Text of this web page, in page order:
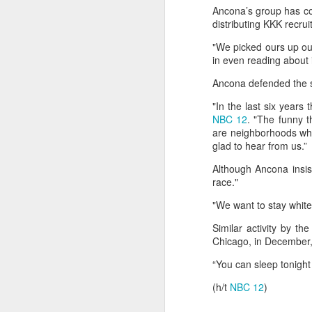
Ancona’s group has
distributing KKK
"We picked ours up
in even reading about
Ancona defended the
"In the last six years
NBC 12. "The funny
are neighborhoods
glad to hear from us.”
Although Ancona
race."
"We want to stay
Similar activity by
Chicago, in
“You can sleep
(h/t NBC 12)
between some members
current Islamist-led
Jaramana blast kills 2 in